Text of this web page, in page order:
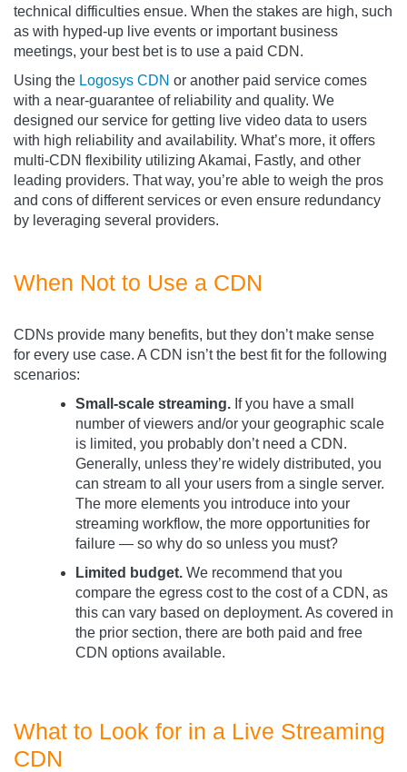
technical difficulties ensue. When the stakes are high, such
as with hyped-up live events or important business
meetings, your best bet is to use a paid CDN.
Using the Logosys CDN or another paid service comes
with a near-guarantee of reliability and quality. We
designed our service for getting live video data to users
with high reliability and availability. What’s more, it offers
multi-CDN flexibility utilizing Akamai, Fastly, and other
leading providers. That way, you’re able to weigh the pros
and cons of different services or even ensure redundancy
by leveraging several providers.
When Not to Use a CDN
CDNs provide many benefits, but they don’t make sense
for every use case. A CDN isn’t the best fit for the following
scenarios:
Small-scale streaming. If you have a small
number of viewers and/or your geographic scale
is limited, you probably don’t need a CDN.
Generally, unless they’re widely distributed, you
can stream to all your users from a single server.
The more elements you introduce into your
streaming workflow, the more opportunities for
failure — so why do so unless you must?
Limited budget. We recommend that you
compare the egress cost to the cost of a CDN, as
this can vary based on deployment. As covered in
the prior section, there are both paid and free
CDN options available.
What to Look for in a Live Streaming
CDN